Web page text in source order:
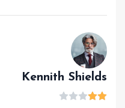
Kennith Shields